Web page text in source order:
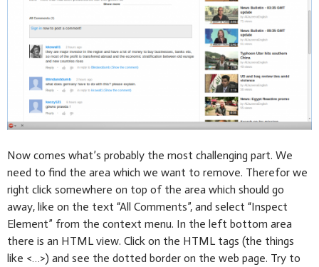
Now comes what’s probably the most challenging part. We
need to find the area which we want to remove. Therefor we
right click somewhere on top of the area which should go
away, like on the text “All Comments”, and select “Inspect
Element” from the context menu. In the left bottom area
there is an HTML view. Click on the HTML tags (the things
like <…>) and see the dotted border on the web page. Try to